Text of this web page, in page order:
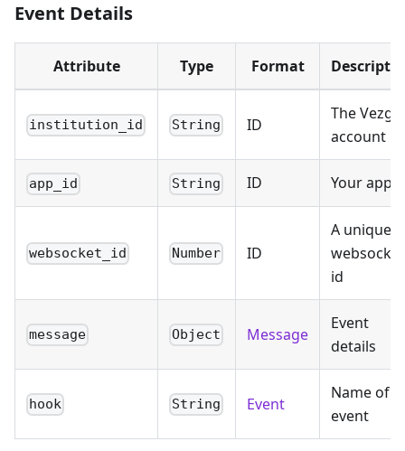
Event Details
Attribute Type Format
institution_id String ID
The Vezgo
account id.
app_id String ID Your app
websocket_id Number ID
A unique
websocket
id
message Object Message
Event
details
hook String Event
Name of
event